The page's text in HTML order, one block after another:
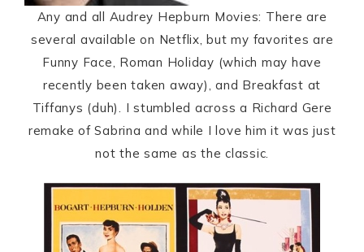
Any and all Audrey Hepburn Movies: There are
several available on Netflix, but my favorites are
Funny Face, Roman Holiday (which may have
recently been taken away), and Breakfast at
Tiffanys (duh). I stumbled across a Richard Gere
remake of Sabrina and while I love him it was just
not the same as the classic.